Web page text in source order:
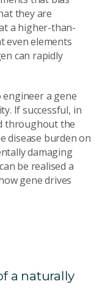
they are
a higher-than-
even elements
can rapidly
a gene
If successful, in
throughout the
disease burden on
damaging
be realised a
gene drives
a naturally